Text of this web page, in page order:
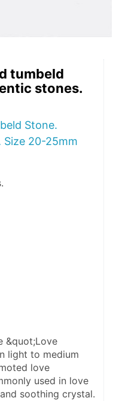
tumbeld
stones.
Stone.
20-25mm
&quot;Love
light to medium
love
used in love
soothing crystal.